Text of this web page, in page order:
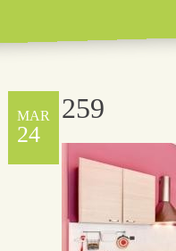
MAR
24
259